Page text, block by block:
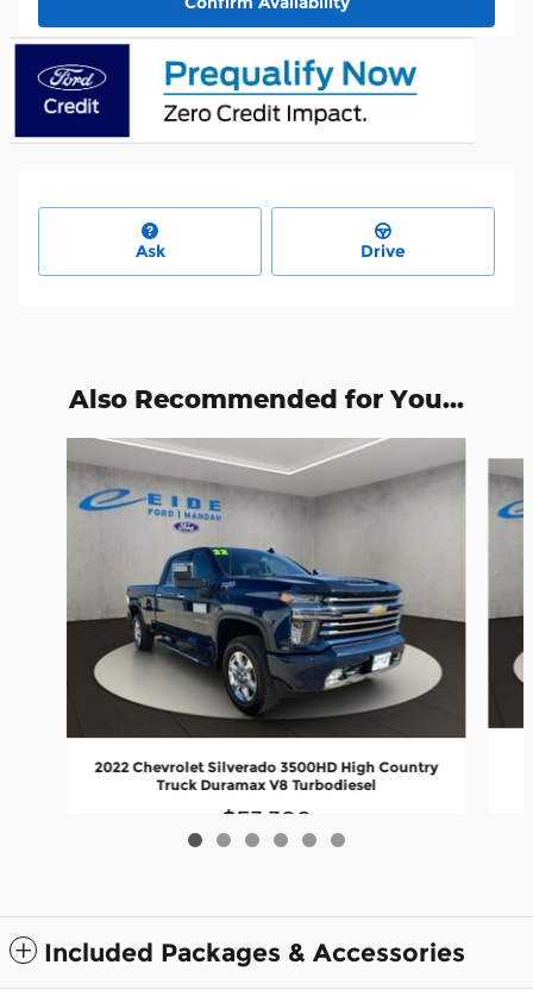
Ask Drive
Also Recommended for You...
2022 Chevrolet Silverado 3500HD High Country
Truck Duramax V8 Turbodiesel
$53,399
Included Packages & Accessories